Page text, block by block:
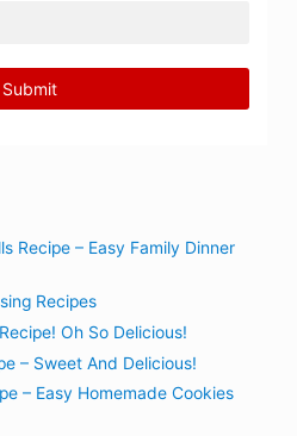
Recipe – Easy Family Dinner
Recipes
Oh So Delicious!
– Sweet And Delicious!
– Easy Homemade Cookies